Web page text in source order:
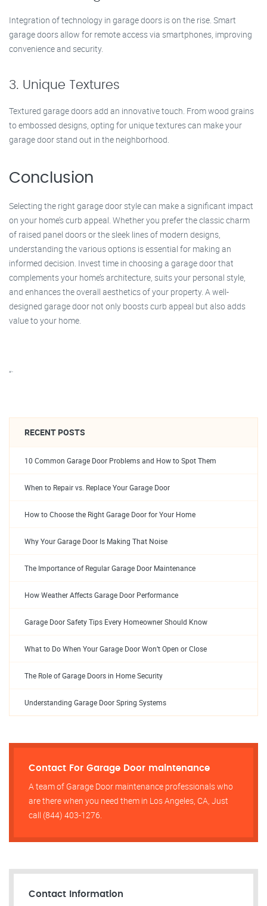
Integration of technology in garage doors is on the rise. Smart
garage doors allow for remote access via smartphones, improving
convenience and security.
3. Unique Textures
Textured garage doors add an innovative touch. From wood grains
to embossed designs, opting for unique textures can make your
garage door stand out in the neighborhood.
Conclusion
Selecting the right garage door style can make a significant impact
on your home’s curb appeal. Whether you prefer the classic charm
of raised panel doors or the sleek lines of modern designs,
understanding the various options is essential for making an
informed decision. Invest time in choosing a garage door that
complements your home’s architecture, suits your personal style,
and enhances the overall aesthetics of your property. A well-
designed garage door not only boosts curb appeal but also adds
value to your home.
“`
RECENT POSTS
10 Common Garage Door Problems and How to Spot Them
When to Repair vs. Replace Your Garage Door
How to Choose the Right Garage Door for Your Home
Why Your Garage Door Is Making That Noise
The Importance of Regular Garage Door Maintenance
How Weather Affects Garage Door Performance
Garage Door Safety Tips Every Homeowner Should Know
What to Do When Your Garage Door Won’t Open or Close
The Role of Garage Doors in Home Security
Understanding Garage Door Spring Systems
Contact For Garage Door maintenance
A team of Garage Door maintenance professionals who
are there when you need them in Los Angeles, CA, Just
call (844) 403-1276.
Contact Information